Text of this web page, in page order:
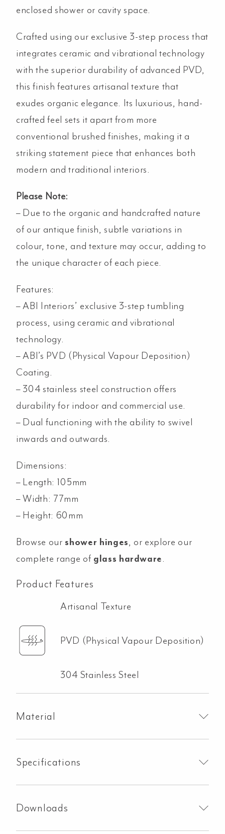
enclosed shower or cavity space.
Crafted using our exclusive 3-step process that
integrates ceramic and vibrational technology
with the superior durability of advanced PVD,
this finish features artisanal texture that
exudes organic elegance. Its luxurious, hand-
crafted feel sets it apart from more
conventional brushed finishes, making it a
striking statement piece that enhances both
modern and traditional interiors.
Please Note:
– Due to the organic and handcrafted nature
of our antique finish, subtle variations in
colour, tone, and texture may occur, adding to
the unique character of each piece.
Features:
– ABI Interiors’ exclusive 3-step tumbling
process, using ceramic and vibrational
technology.
– ABI’s PVD (Physical Vapour Deposition)
Coating.
– 304 stainless steel construction offers
durability for indoor and commercial use.
– Dual functioning with the ability to swivel
inwards and outwards.
Dimensions:
– Length: 105mm
– Width: 77mm
– Height: 60mm
Browse ourshower hinges, or explore our
complete range of glass hardware.
Product Features
Artisanal Texture
PVD (Physical Vapour Deposition)
304 Stainless Steel
Material
Specifications
Downloads